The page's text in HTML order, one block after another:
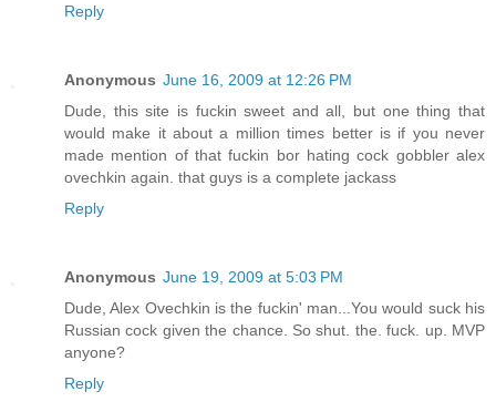
Reply
Anonymous June 16, 2009 at 12:26 PM
Dude, this site is fuckin sweet and all, but one thing that
would make it about a million times better is if you never
made mention of that fuckin bor hating cock gobbler alex
ovechkin again. that guys is a complete jackass
Reply
Anonymous June 19, 2009 at 5:03 PM
Dude, Alex Ovechkin is the fuckin' man...You would suck his
Russian cock given the chance. So shut. the. fuck. up. MVP
anyone?
Reply